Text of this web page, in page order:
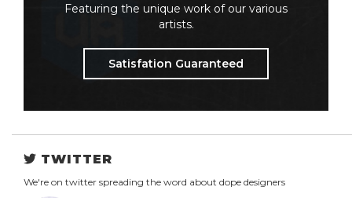
Featuring the unique work of our various
artists.
Satisfation Guaranteed
TWITTER
We're on twitter spreading the word about dope designers